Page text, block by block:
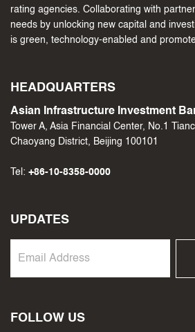
rating agencies. Collaborating with
needs by unlocking new capital and
is green, technology-enabled and
HEADQUARTERS
Asian Infrastructure Investment
Tower A, Asia Financial Center, No.1
Chaoyang District, Beijing 100101
Tel: +86-10-8358-0000
UPDATES
FOLLOW US